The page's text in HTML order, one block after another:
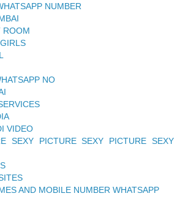
NUMBER
ROOM
NO
VIDEO
SEXY PICTURE SEXY PICTURE SEXY
AND MOBILE NUMBER WHATSAPP